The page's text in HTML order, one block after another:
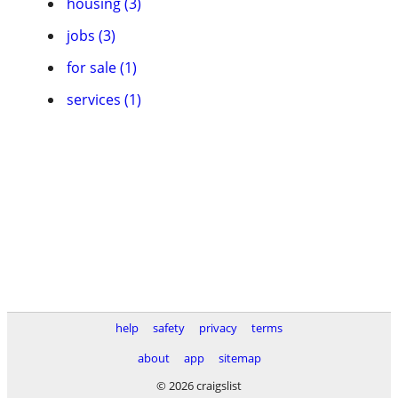
jobs (3)
for sale (1)
services (1)
help safety privacy
terms
about
app
sitemap
© 2026 craigslist